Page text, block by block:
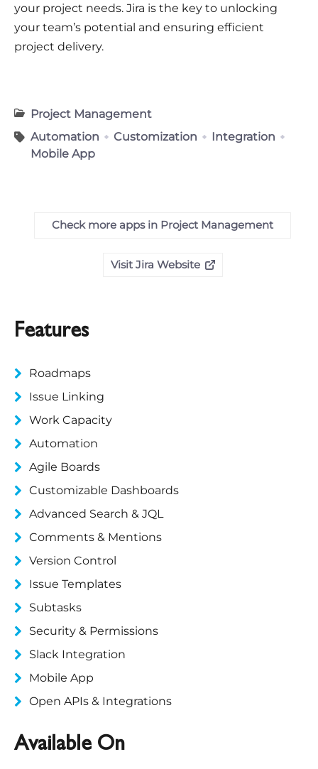
your project needs. Jira is the key to unlocking
your team’s potential and ensuring efficient
project delivery.
Project Management
Automation
Customization
Integration
Mobile App
Check more apps in Project Management
Visit Jira Website
Features
Roadmaps
Issue Linking
Work Capacity
Automation
Agile Boards
Customizable Dashboards
Advanced Search & JQL
Comments & Mentions
Version Control
Issue Templates
Subtasks
Security & Permissions
Slack Integration
Mobile App
Open APIs & Integrations
Available On